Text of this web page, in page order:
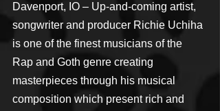
Davenport, IO – Up-and-coming artist,
songwriter and producer Richie Uchiha
is one of the finest musicians of the
Rap and Goth genre creating
masterpieces through his musical
composition which present rich and